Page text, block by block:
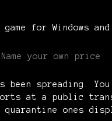
for Windows and
Name your own price
been spreading.
at a public
quarantine ones